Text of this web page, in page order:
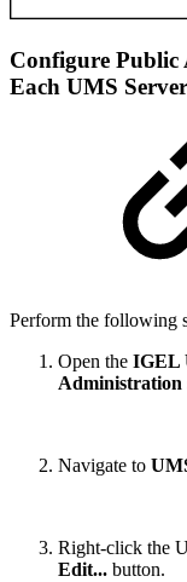
Configure Public
Each UMS Server
Perform the following
Open the IGEL
Administration
Navigate to
Right-click the
Edit... button.